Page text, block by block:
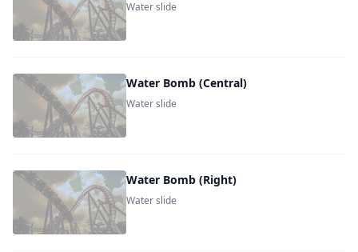
Water slide
Water Bomb (Central)
Water slide
Water Bomb (Right)
Water slide